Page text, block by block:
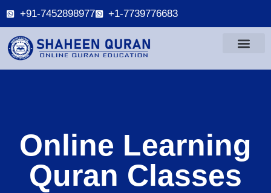
+91-7452898977 +1-7739776683
Online Learning
Quran Classes